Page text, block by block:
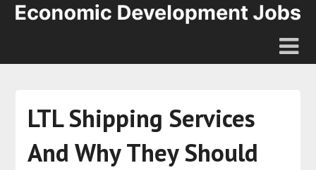
LTL Shipping Services
And Why They Should